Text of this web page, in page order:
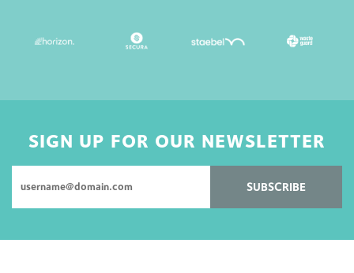
SIGN UP FOR OUR NEWSLETTER
SUBSCRIBE